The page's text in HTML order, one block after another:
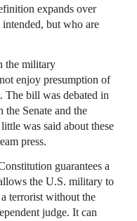
expands over
but who are
the military
enjoy presumption of
The bill was debated in
the Senate and the
was said about these
press.
guarantees a
the U.S. military to
terrorist without the
judge. It can